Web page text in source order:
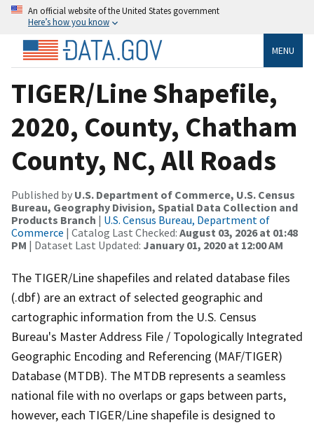
An official website of the United States government
Here’s how you know
MENU
TIGER/Line Shapefile,
2020, County, Chatham
County, NC, All Roads
Published by U.S. Department of Commerce, U.S. Census
Bureau, Geography Division, Spatial Data Collection and
Products Branch | U.S. Census Bureau, Department of
Commerce | Catalog Last Checked: August 03, 2026 at 01:48
PM | Dataset Last Updated: January 01, 2020 at 12:00 AM
The TIGER/Line shapefiles and related database files
(.dbf) are an extract of selected geographic and
cartographic information from the U.S. Census
Bureau's Master Address File / Topologically Integrated
Geographic Encoding and Referencing (MAF/TIGER)
Database (MTDB). The MTDB represents a seamless
national file with no overlaps or gaps between parts,
however, each TIGER/Line shapefile is designed to